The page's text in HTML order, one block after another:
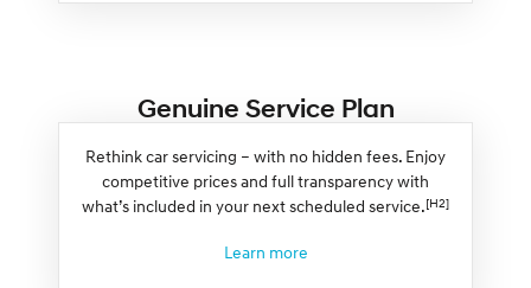
Genuine Service Plan
Rethink car servicing – with no hidden fees. Enjoy
competitive prices and full transparency with
what’s included in your next scheduled service.[H2]
Learn more